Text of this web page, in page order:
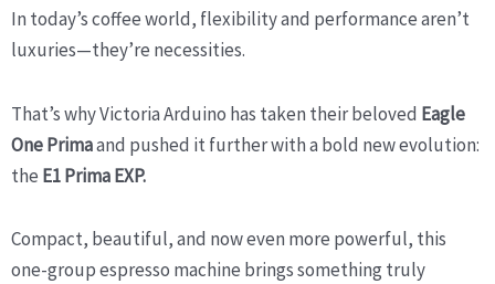
In today’s coffee world, flexibility and performance aren’t
luxuries—they’re necessities.
That’s why Victoria Arduino has taken their beloved Eagle
One Primaand pushed it further with a bold new evolution:
the E1 Prima EXP.
Compact, beautiful, and now even more powerful, this
one-group espresso machine brings something truly